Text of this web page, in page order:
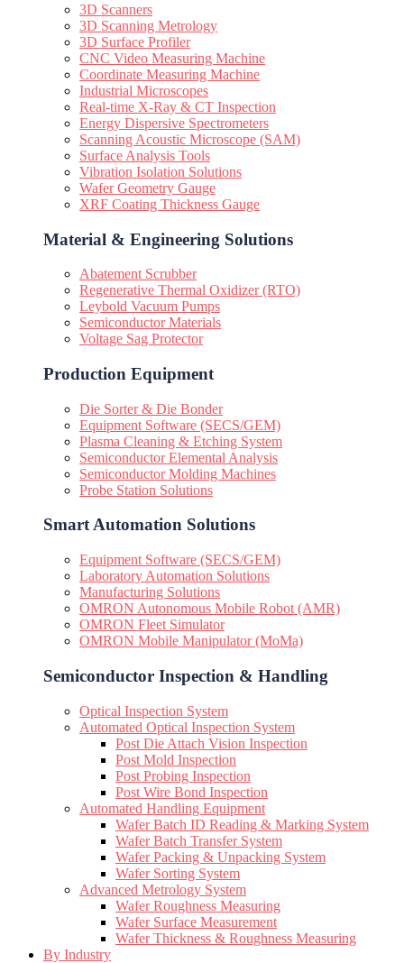
3D Scanners
3D Scanning Metrology
3D Surface Profiler
CNC Video Measuring Machine
Coordinate Measuring Machine
Industrial Microscopes
Real-time X-Ray & CT Inspection
Energy Dispersive Spectrometers
Scanning Acoustic Microscope (SAM)
Surface Analysis Tools
Vibration Isolation Solutions
Wafer Geometry Gauge
XRF Coating Thickness Gauge
Material & Engineering Solutions
Abatement Scrubber
Regenerative Thermal Oxidizer (RTO)
Leybold Vacuum Pumps
Semiconductor Materials
Voltage Sag Protector
Production Equipment
Die Sorter & Die Bonder
Equipment Software (SECS/GEM)
Plasma Cleaning & Etching System
Semiconductor Elemental Analysis
Semiconductor Molding Machines
Probe Station Solutions
Smart Automation Solutions
Equipment Software (SECS/GEM)
Laboratory Automation Solutions
Manufacturing Solutions
OMRON Autonomous Mobile Robot (AMR)
OMRON Fleet Simulator
OMRON Mobile Manipulator (MoMa)
Semiconductor Inspection & Handling​
Optical Inspection System
Automated Optical Inspection System
Post Die Attach Vision Inspection
Post Mold Inspection
Post Probing Inspection
Post Wire Bond Inspection
Automated Handling Equipment
Wafer Batch ID Reading & Marking System
Wafer Batch Transfer System
Wafer Packing & Unpacking System
Wafer Sorting System
Advanced Metrology System
Wafer Roughness Measuring
Wafer Surface Measurement
Wafer Thickness & Roughness Measuring
By Industry